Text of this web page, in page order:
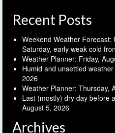
Recent Posts
Weekend Weather Forecast:
Saturday, early weak cold
Weather Planner: Friday,
Humid and unsettled
2026
Weather Planner: Thursday,
Last (mostly) dry day before
August 5, 2026
Archives